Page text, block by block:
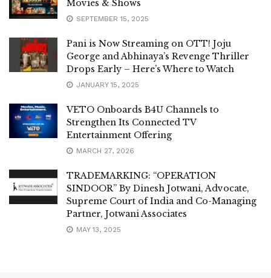
Movies & Shows
SEPTEMBER 15, 2025
Pani is Now Streaming on OTT! Joju
George and Abhinaya’s Revenge Thriller
Drops Early – Here’s Where to Watch
JANUARY 15, 2025
VETO Onboards B4U Channels to
Strengthen Its Connected TV
Entertainment Offering
MARCH 27, 2026
TRADEMARKING: “OPERATION
SINDOOR” By Dinesh Jotwani, Advocate,
Supreme Court of India and Co-Managing
Partner, Jotwani Associates
MAY 13, 2025